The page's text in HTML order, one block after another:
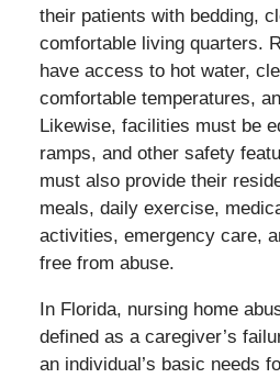
their patients with bedding,
comfortable living quarters.
have access to hot water,
comfortable temperatures,
Likewise, facilities must be
ramps, and other safety
must also provide their
meals, daily exercise,
activities, emergency care,
free from abuse.
In Florida, nursing home
defined as a caregiver’s
an individual’s basic needs